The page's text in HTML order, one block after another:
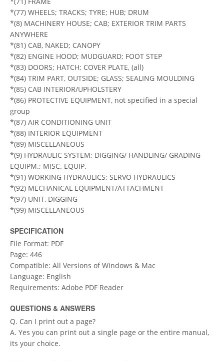
*(77) WHEELS; TRACKS; TYRE; HUB; DRUM
*(8) MACHINERY HOUSE; CAB; EXTERIOR TRIM PARTS
ANYWHERE
*(81) CAB, NAKED; CANOPY
*(82) ENGINE HOOD; MUDGUARD; FOOT STEP
*(83) DOORS; HATCH; COVER PLATE, (all)
*(84) TRIM PART, OUTSIDE; GLASS; SEALING MOULDING
*(85) CAB INTERIOR/UPHOLSTERY
*(86) PROTECTIVE EQUIPMENT, not specified in a special
group
*(87) AIR CONDITIONING UNIT
*(88) INTERIOR EQUIPMENT
*(89) MISCELLANEOUS
*(9) HYDRAULIC SYSTEM; DIGGING/ HANDLING/ GRADING
EQUIPM.; MISC. EQUIP.
*(91) WORKING HYDRAULICS; SERVO HYDRAULICS
*(92) MECHANICAL EQUIPMENT/ATTACHMENT
*(97) UNIT, DIGGING
*(99) MISCELLANEOUS
SPECIFICATION
File Format: PDF
Page: 446
Compatible: All Versions of Windows & Mac
Language: English
Requirements: Adobe PDF Reader
QUESTIONS & ANSWERS
Q. Can I print out a page?
A. Yes you can print out a single page or the entire manual,
its your choice.